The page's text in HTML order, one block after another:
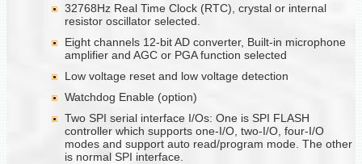
32768Hz Real Time Clock (RTC), crystal or internal
resistor oscillator selected.
Eight channels 12-bit AD converter, Built-in microphone
amplifier and AGC or PGA function selected
Low voltage reset and low voltage detection
Watchdog Enable (option)
Two SPI serial interface I/Os: One is SPI FLASH
controller which supports one-I/O, two-I/O, four-I/O
modes and support auto read/program mode. The other
is normal SPI interface.